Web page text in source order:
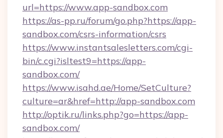
url=https://www.app-sandbox.com
https://as-pp.ru/forum/go.php?https://app-
sandbox.com/csrs-information/csrs
https://www.instantsalesletters.com/cgi-
bin/c.cgi?isltest9=https://app-
sandbox.com/
https://www.isahd.ae/Home/SetCulture?
culture=ar&href=http://app-sandbox.com
http://optik.ru/links.php?go=https://app-
sandbox.com/